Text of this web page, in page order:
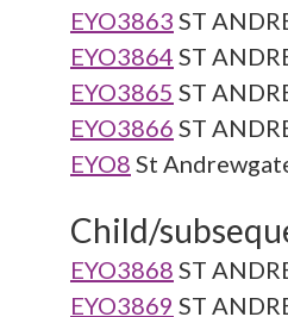
EYO3863 ST
EYO3864 ST
EYO3865 ST
EYO3866 ST
EYO8 St
Child/
EYO3868 ST
EYO3869 ST